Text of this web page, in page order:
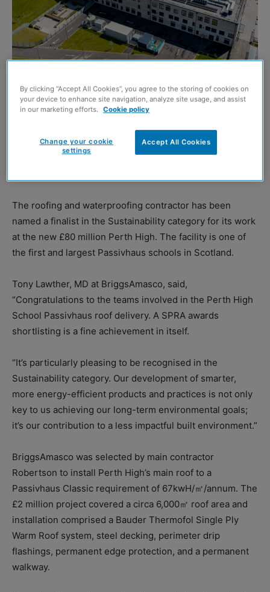
BRIGGSAMASCOhas been shortlisted in this year’s SPRA
Awards for a Passivhaus roof installation at Perth High
The awards celebrate excellence, innovation and
The roofing and waterproofing contractor has been
named a finalist in the Sustainability category for its work
at the new £80 million Perth High. The facility is one of
the first and largest Passivhaus schools in Scotland.
Tony Lawther, MD at BriggsAmasco, said,
“Congratulations to the teams involved in the Perth High
School Passivhaus roof delivery. A SPRA awards
shortlisting is a fine achievement in itself.
“It’s particularly pleasing to be recognised in the
Sustainability category. Our development of smarter,
more energy-efficient products and practices is not only
key to us achieving our long-term environmental goals;
it’s our contribution to a less impactful built environment.”
BriggsAmasco was selected by main contractor
Robertson to install Perth High’s main roof to a
Passivhaus Classic requirement of 67kwH/㎡/annum. The
£2 million project covered a circa 6,000㎡ roof area and
installation comprised a Bauder Thermofol Single Ply
Warm Roof system, steel decking, perimeter drip
flashings, permanent edge protection, and a permanent
walkway.
By clicking “Accept All Cookies”, you agree to the storing of cookies on
your device to enhance site navigation, analyze site usage, and assist
in our marketing efforts. Cookie policy
Accept All Cookies
Change your cookie
settings